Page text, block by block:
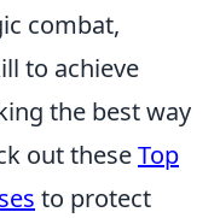
combat,
to achieve
the best way
out theseTop
to protect